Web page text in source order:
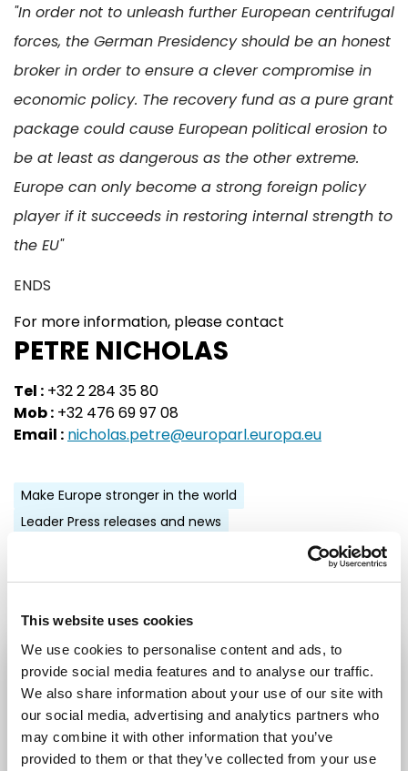
This website uses cookies
We use cookies to personalise content and ads, to
provide social media features and to analyse our traffic.
We also share information about your use of our site with
our social media, advertising and analytics partners who
may combine it with other information that you’ve
provided to them or that they’ve collected from your use
"In order not to unleash further European centrifugal
forces, the German Presidency should be an honest
broker in order to ensure a clever compromise in
economic policy. The recovery fund as a pure grant
package could cause European political erosion to
be at least as dangerous as the other extreme.
Europe can only become a strong foreign policy
player if it succeeds in restoring internal strength to
the EU"
ENDS
For more information, please contact
PETRE NICHOLAS
Tel : +32 2 284 35 80
Mob : +32 476 69 97 08
Email : nicholas.petre@europarl.europa.eu
Make Europe stronger in the world
Leader Press releases and news
STAY UP TO DATE
First name Last name